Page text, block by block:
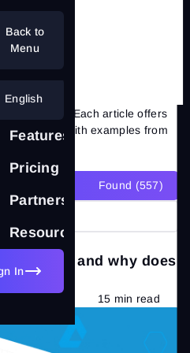
Features
Pricing
Partnership
Resources
English
In
Back to
Menu
experts. Each article offers
situations with examples from
Found (557)
channels and why does
15 min read